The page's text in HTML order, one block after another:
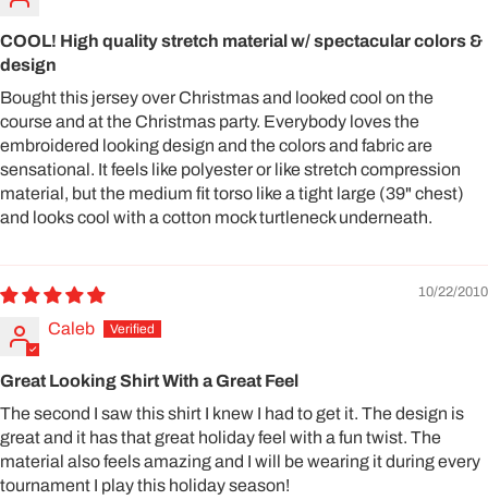
COOL! High quality stretch material w/ spectacular colors &
design
Bought this jersey over Christmas and looked cool on the
course and at the Christmas party. Everybody loves the
embroidered looking design and the colors and fabric are
sensational. It feels like polyester or like stretch compression
material, but the medium fit torso like a tight large (39" chest)
and looks cool with a cotton mock turtleneck underneath.
10/22/2010
Caleb
Great Looking Shirt With a Great Feel
The second I saw this shirt I knew I had to get it. The design is
great and it has that great holiday feel with a fun twist. The
material also feels amazing and I will be wearing it during every
tournament I play this holiday season!